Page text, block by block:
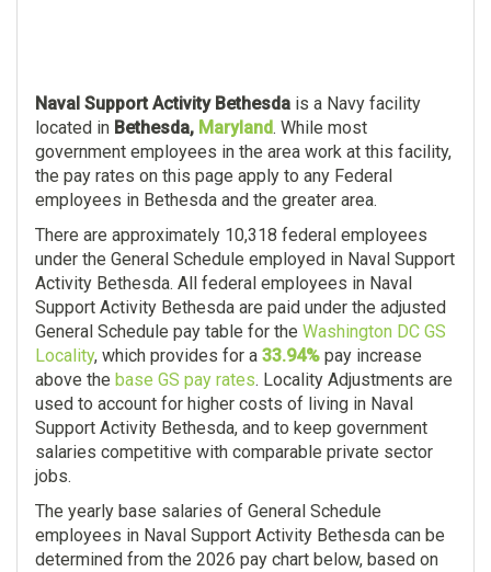
Naval Support Activity Bethesda is a Navy facility
located in Bethesda, Maryland. While most
government employees in the area work at this facility,
the pay rates on this page apply to any Federal
employees in Bethesda and the greater area.
There are approximately 10,318 federal employees
under the General Schedule employed in Naval Support
Activity Bethesda. All federal employees in Naval
Support Activity Bethesda are paid under the adjusted
General Schedule pay table for the Washington DC GS
Locality, which provides for a 33.94% pay increase
above the base GS pay rates. Locality Adjustments are
used to account for higher costs of living in Naval
Support Activity Bethesda, and to keep government
salaries competitive with comparable private sector
jobs.
The yearly base salaries of General Schedule
employees in Naval Support Activity Bethesda can be
determined from the 2026 pay chart below, based on